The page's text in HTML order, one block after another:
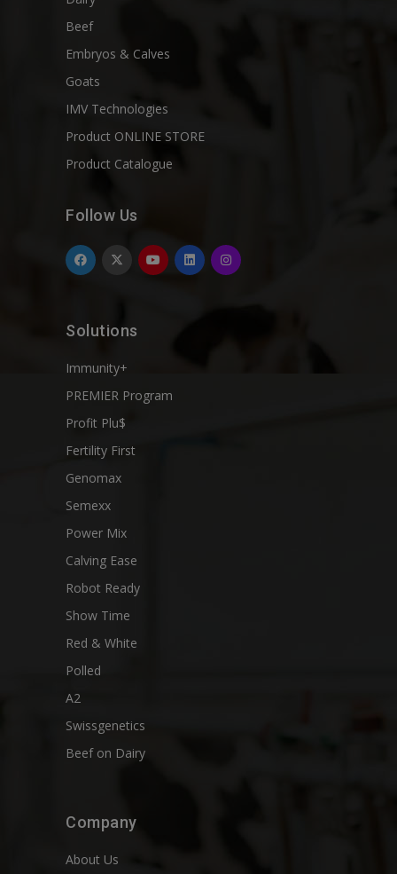
Beef
Embryos & Calves
Goats
IMV Technologies
Product ONLINE STORE
Product Catalogue
Follow Us
Solutions
Immunity+
PREMIER Program
Profit Plu$
Fertility First
Genomax
Semexx
Power Mix
Calving Ease
Robot Ready
Show Time
Red & White
Polled
A2
Swissgenetics
Beef on Dairy
Company
About Us